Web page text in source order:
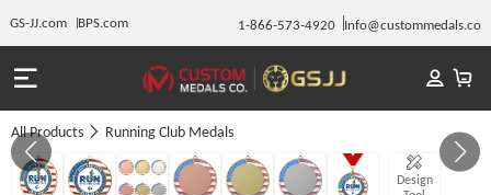
GS-JJ.com BPS.com 1-866-573-4920 Info@custommedals.co
All Products Running Club Medals
Design
Gallery 1/7